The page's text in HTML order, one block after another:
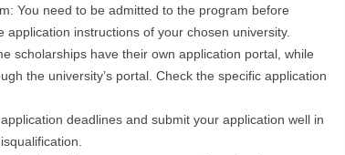
You need to be admitted to the program before
instructions of your chosen university.
scholarships have their own application portal, while
the university’s portal. Check the specific application
deadlines and submit your application well in